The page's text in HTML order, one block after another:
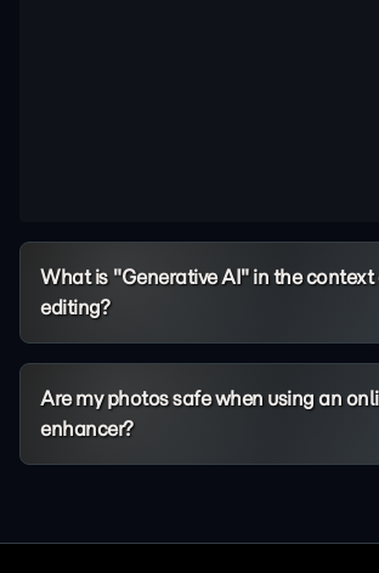
What is "Generative AI" in the context
editing?
Are my photos safe when using an
enhancer?